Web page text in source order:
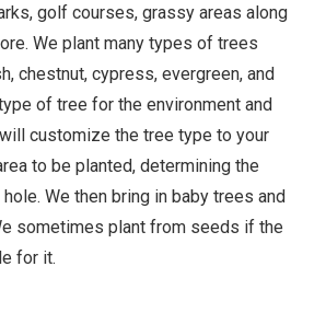
golf courses, grassy areas along
We plant many types of trees
chestnut, cypress, evergreen, and
of tree for the environment and
customize the tree type to your
to be planted, determining the
We then bring in baby trees and
sometimes plant from seeds if the
for it.